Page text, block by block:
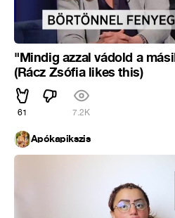
"Mindig azzal vádold a
(Rácz Zsófia likes this)
61 7.2K
Apókapikszis